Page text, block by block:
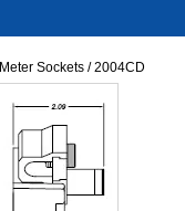
Meter Sockets / 2004CD